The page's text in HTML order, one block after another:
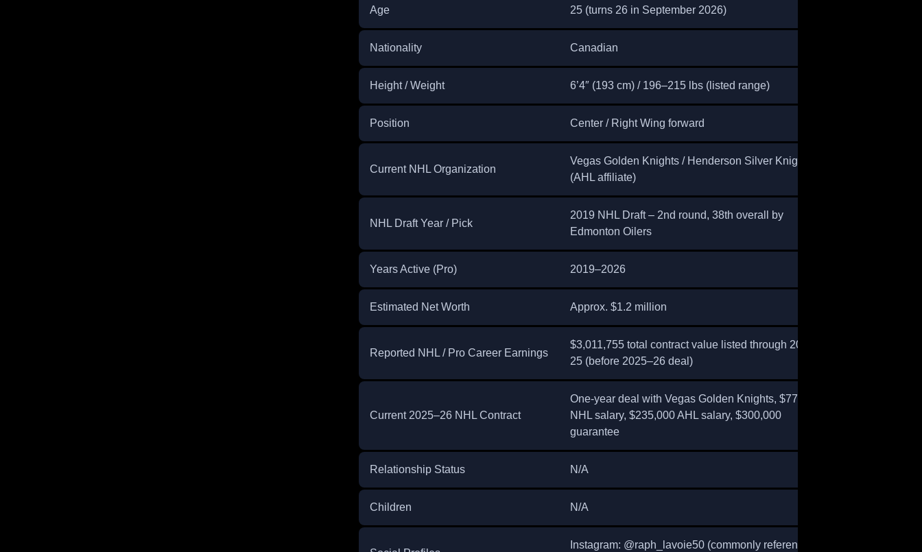
Age 25 (turns 26 in September 2026)
Nationality Canadian
Height / Weight 6’4″ (193 cm) / 196–215 lbs (listed range)
Position Center / Right Wing forward
Current NHL Organization
Vegas Golden Knights / Henderson Silver Knights
(AHL affiliate)
NHL Draft Year / Pick
2019 NHL Draft – 2nd round, 38th overall by
Edmonton Oilers
Years Active (Pro) 2019–2026
Estimated Net Worth Approx. $1.2 million
Reported NHL / Pro Career Earnings
$3,011,755 total contract value listed through 2024–
25 (before 2025–26 deal)
Current 2025–26 NHL Contract
One‑year deal with Vegas Golden Knights, $775,000
NHL salary, $235,000 AHL salary, $300,000
guarantee
Relationship Status N/A
Children N/A
Instagram: @raph_lavoie50 (commonly referenced in